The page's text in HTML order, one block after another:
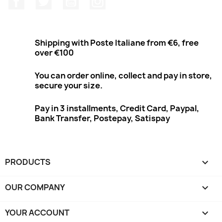
Shipping with Poste Italiane from €6, free
over €100
You can order online, collect and pay in store,
secure your size.
Pay in 3 installments, Credit Card, Paypal,
Bank Transfer, Postepay, Satispay
PRODUCTS 
OUR COMPANY 
YOUR ACCOUNT 